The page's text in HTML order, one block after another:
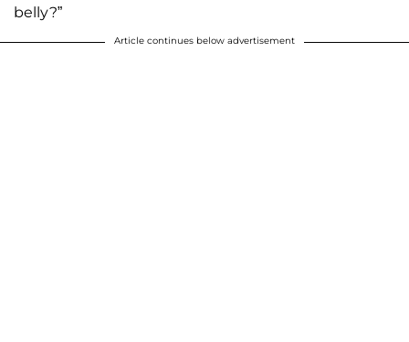
belly?”
Article continues below advertisement